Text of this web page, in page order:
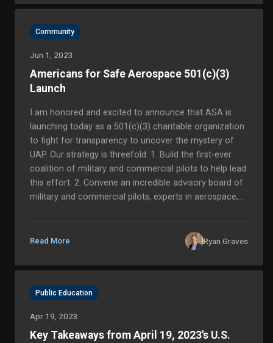
Community
Jun 1, 2023
Americans for Safe Aerospace 501(c)(3)
Launch
I am honored and excited to announce that ASA is
launching today as a 501(c)(3) charitable organization
to fight for transparency to uncover the mystery of
UAP. Our strategy is threefold: 1. Build the first-ever
coalition of military and commercial pilots to help lead
this effort. 2. Convene an incredible advisory board of
military and commercial pilots, experts in aerospace,
Read More Ryan Graves
Public Education
Apr 19, 2023
Key Takeaways from April 19, 2023's U.S.